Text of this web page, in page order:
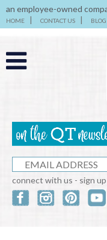
an employee-owned
HOME CONTACT US BLOG
connect with us - sign